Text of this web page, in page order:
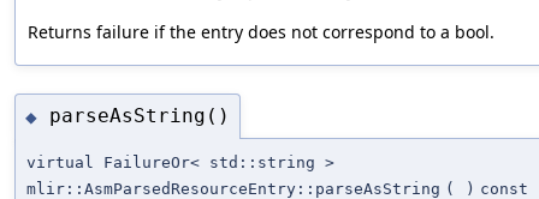
Returns failure if the entry does not correspond to a bool.
◆ parseAsString()
virtual FailureOr< std::string >
mlir::AsmParsedResourceEntry::parseAsString ( ) const